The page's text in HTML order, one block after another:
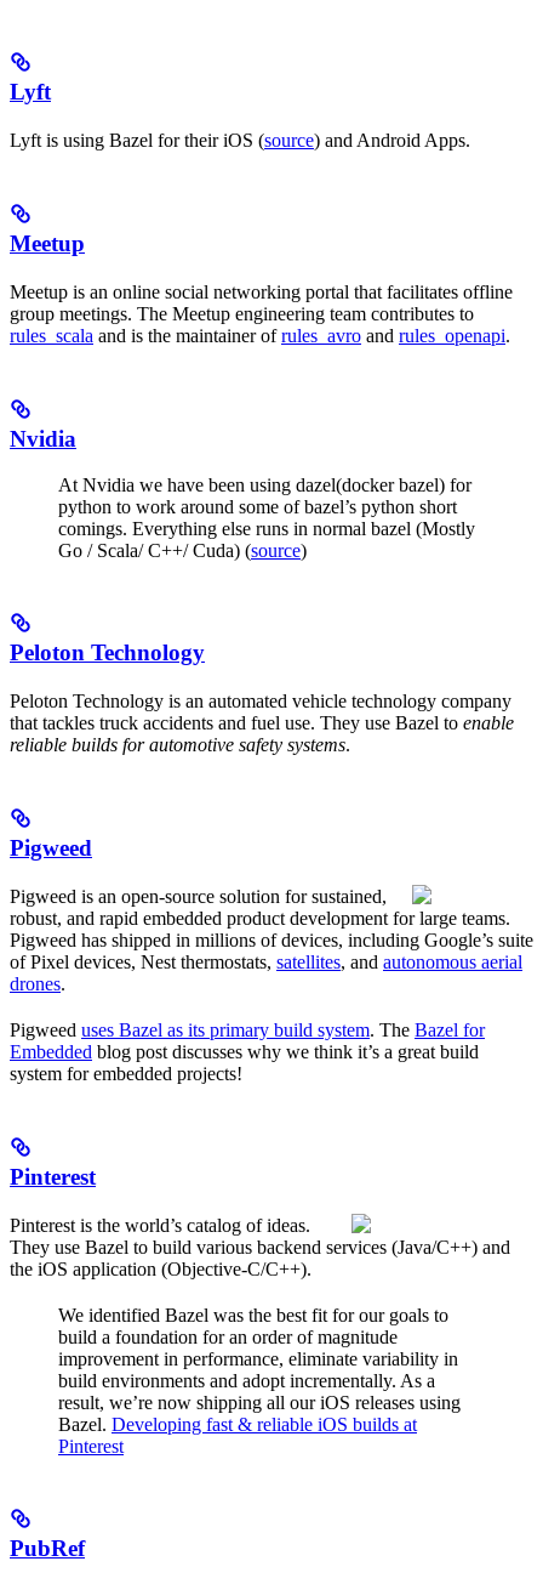
Lyft
Lyft is using Bazel for their iOS (source) and Android Apps.
Meetup
Meetup is an online social networking portal that facilitates offline
group meetings. The Meetup engineering team contributes to
rules_scala and is the maintainer ofrules_avro and rules_openapi.
Nvidia
At Nvidia we have been using dazel(docker bazel) for
python to work around some of bazel’s python short
comings. Everything else runs in normal bazel (Mostly
Go / Scala/ C++/ Cuda) (source)
Peloton Technology
Peloton Technology is an automated vehicle technology company
that tackles truck accidents and fuel use. They use Bazel to enable
reliable builds for automotive safety systems.
Pigweed
Pigweed is an open-source solution for sustained,
robust, and rapid embedded product development for large teams.
Pigweed has shipped in millions of devices, including Google’s suite
of Pixel devices, Nest thermostats, satellites, and autonomous aerial
drones.
Pigweed uses Bazel as its primary build system. The Bazel for
Embedded blog post discusses why we think it’s a great build
system for embedded projects!
Pinterest
Pinterest is the world’s catalog of ideas.
They use Bazel to build various backend services (Java/C++) and
the iOS application (Objective-C/C++).
We identified Bazel was the best fit for our goals to
build a foundation for an order of magnitude
improvement in performance, eliminate variability in
build environments and adopt incrementally. As a
result, we’re now shipping all our iOS releases using
Bazel. Developing fast & reliable iOS builds at
Pinterest
PubRef